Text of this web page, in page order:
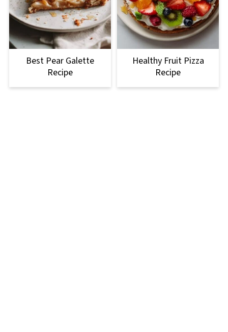
Best Pear Galette
Recipe
Healthy Fruit Pizza
Recipe